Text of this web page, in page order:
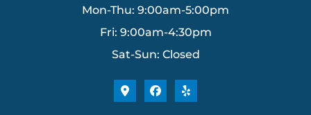
Mon-Thu: 9:00am-5:00pm
Fri: 9:00am-4:30pm
Sat-Sun: Closed